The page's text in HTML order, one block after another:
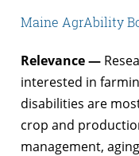
Maine AgrAbility
Relevance —
interested in
disabilities are
crop and
management,